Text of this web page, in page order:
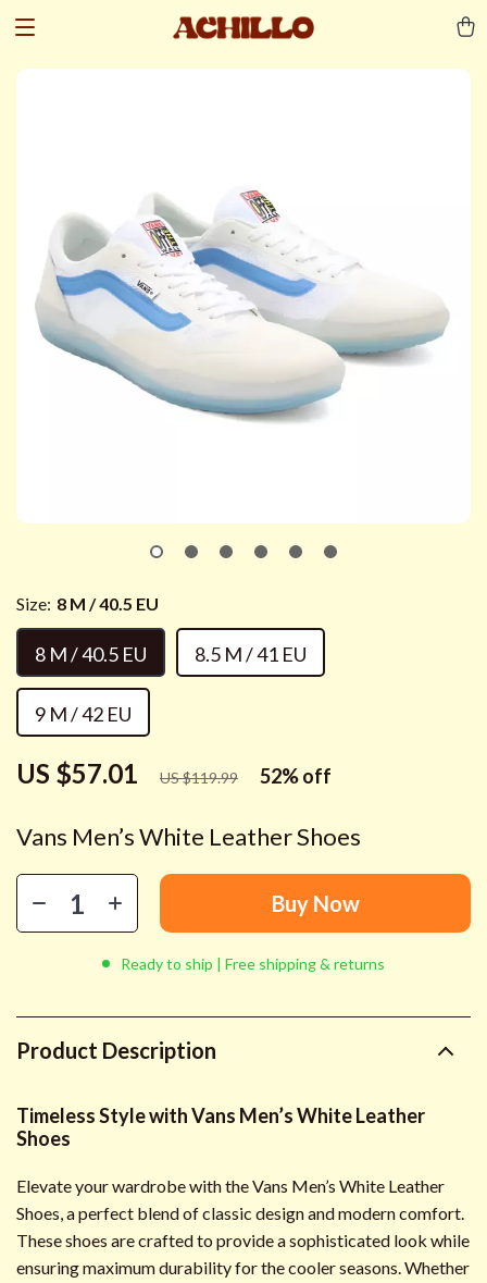
Vans Men’s White Leather Shoes
US $57.01 US $119.99 52%off
Size: 8 M / 40.5 EU
8 M / 40.5 EU 8.5 M / 41 EU
9 M / 42 EU
Buy Now
Ready to ship | Free shipping & returns
Product Description
Timeless Style with Vans Men’s White Leather
Shoes
Elevate your wardrobe with the Vans Men’s White Leather
Shoes, a perfect blend of classic design and modern comfort.
These shoes are crafted to provide a sophisticated look while
ensuring maximum durability for the cooler seasons. Whether